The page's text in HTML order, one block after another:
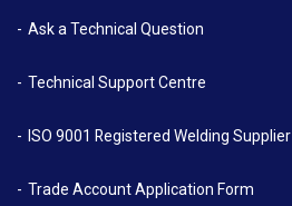
Ask a Technical Question
Technical Support Centre
ISO 9001 Registered Welding Supplier
Trade Account Application Form